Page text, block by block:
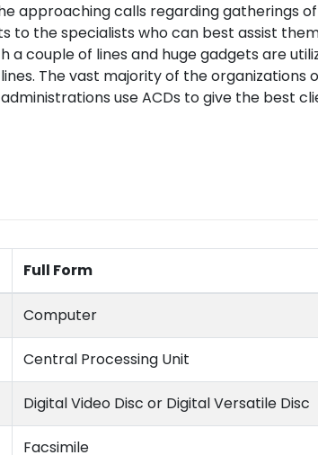
approaching calls regarding gatherings
to the specialists who can best assist
a couple of lines and huge gadgets are
The vast majority of the organizations
use ACDs to give the best
Full Form
Computer
Central Processing Unit
Digital Video Disc or Digital Versatile Disc
Facsimile